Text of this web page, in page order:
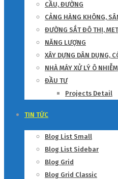
CẦU, ĐƯỜNG
CẢNG HÀNG KHÔNG,
ĐƯỜNG SẮT ĐÔ THỊ,
NĂNG LƯỢNG
XÂY DỰNG DÂN DỤNG,
NHÀ MÁY XỬ LÝ Ô NHIỄM
ĐẦU TƯ
Projects Detail
TIN TỨC
Blog List Small
Blog List Sidebar
Blog Grid
Blog Grid Classic